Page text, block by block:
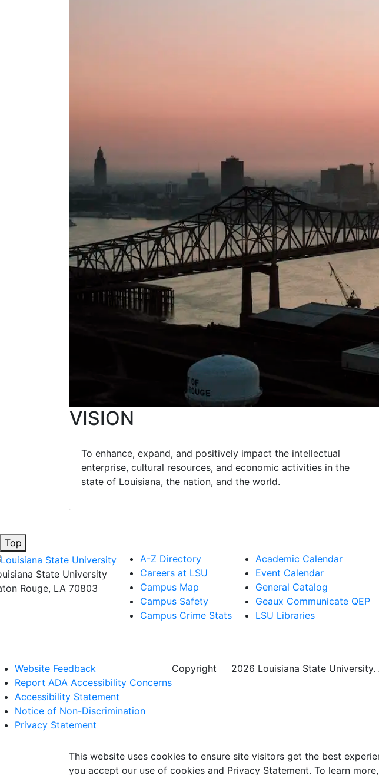
VISION
To enhance, expand, and positively impact the intellectual
enterprise, cultural resources, and economic activities in the
state of Louisiana, the nation, and the world.
Top
State University
Rouge, LA 70803
A-Z Directory
Careers at LSU
Campus Map
Campus Safety
Campus Crime Stats
Academic Calendar
Event Calendar
General Catalog
Geaux Communicate QEP
LSU Libraries
Website Feedback
Report ADA Accessibility Concerns
Accessibility Statement
Notice of Non-Discrimination
Privacy Statement
Copyright 2026 Louisiana State University.
This website uses cookies to ensure site visitors get the best
you accept our use of cookies and Privacy Statement. To learn